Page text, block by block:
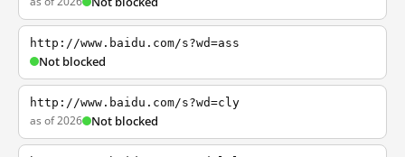
http://www.baidu.com/s?wd=ass
Not blocked
http://www.baidu.com/s?wd=cly
as of 2026 Not blocked